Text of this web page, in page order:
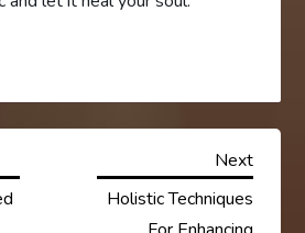
Next
Post
Next
Holistic Techniques